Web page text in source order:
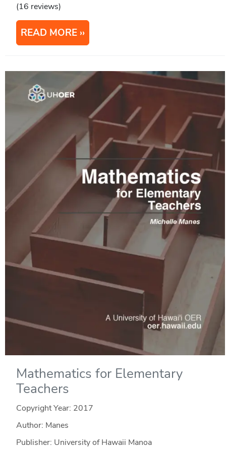
(16 reviews)
READ MORE
Mathematics for Elementary
Teachers
Copyright Year: 2017
Author: Manes
Publisher: University of Hawaii Manoa